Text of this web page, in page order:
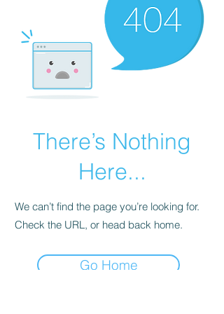
There’s Nothing
Here...
We can’t find the page you’re looking for.
Check the URL, or head back home.
Go Home